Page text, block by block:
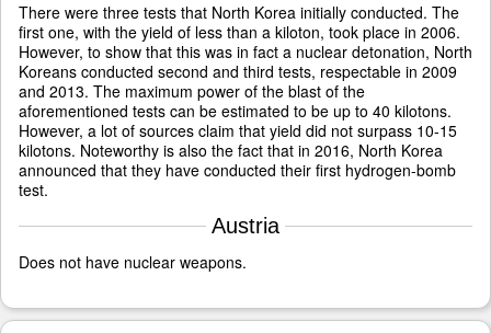
There were three tests that North Korea initially conducted. The
first one, with the yield of less than a kiloton, took place in 2006.
However, to show that this was in fact a nuclear detonation, North
Koreans conducted second and third tests, respectable in 2009
and 2013. The maximum power of the blast of the
aforementioned tests can be estimated to be up to 40 kilotons.
However, a lot of sources claim that yield did not surpass 10-15
kilotons. Noteworthy is also the fact that in 2016, North Korea
announced that they have conducted their first hydrogen-bomb
test.
Austria
Does not have nuclear weapons.